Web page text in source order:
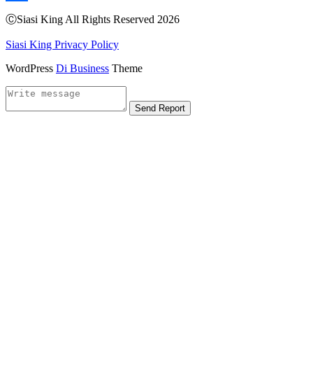
Share
ⒸSiasi King All Rights Reserved 2026
Siasi King Privacy Policy
WordPress Di Business Theme